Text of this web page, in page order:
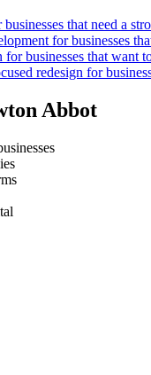
that need a
for businesses
businesses that want
redesign for
Abbot